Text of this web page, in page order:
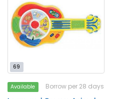
69
Available Borrow per 28 days